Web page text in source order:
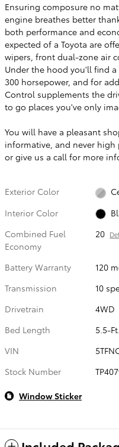
Ensuring composure no
engine breathes better
both performance and
expected of a Toyota are
wipers, front dual-zone air
Under the hood you'll find
300 horsepower, and for
Control supplements the
to go places you've only
You will have a pleasant
informative, and never high
or give us a call for more
Exterior Color
Interior Color
Combined Fuel
Economy
20
Battery Warranty
120
Transmission
10
Drivetrain
4WD
Bed Length
5.5-Ft.
VIN
Stock Number
Window Sticker